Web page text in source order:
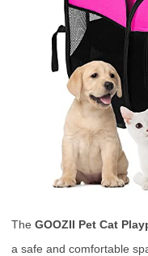
The GOOZII Pet Cat
a safe and comfortable